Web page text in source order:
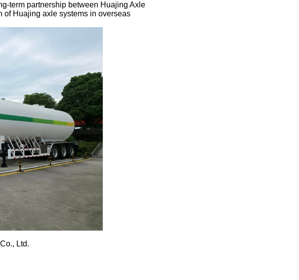
term partnership between Huajing Axle
of Huajing axle systems in overseas
Ltd.